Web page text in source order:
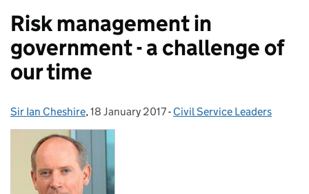
Risk management in
government - a challenge of
our time
Posted by:
Sir Ian Cheshire, Posted on:
18 January 2017- Categories:
Civil Service Leaders